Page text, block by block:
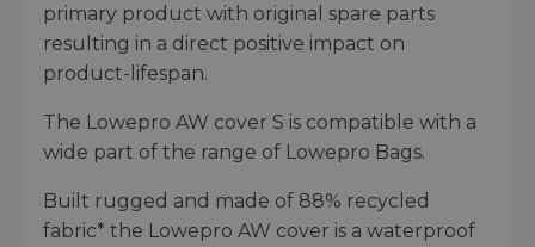
primary product with original spare parts
resulting in a direct positive impact on
product-lifespan.
The Lowepro AW cover S is compatible with a
wide part of the range of Lowepro Bags.
Built rugged and made of 88% recycled
fabric* the Lowepro AW cover is a waterproof